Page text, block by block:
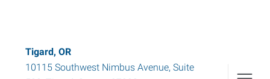
Tigard, OR
10115 Southwest Nimbus Avenue, Suite